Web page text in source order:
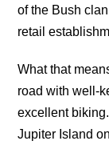
of the Bush
retail
What that
road with well-
excellent
Jupiter Island